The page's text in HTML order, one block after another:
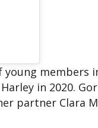
members
in 2020.
partner Clara